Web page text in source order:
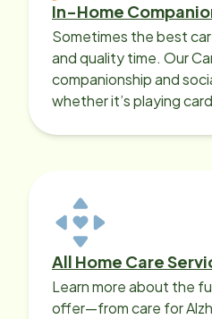
In-Home
Sometimes the best
and quality time. Our
companionship and
whether it’s playing
All Home Care
Learn more about the
offer—from care for